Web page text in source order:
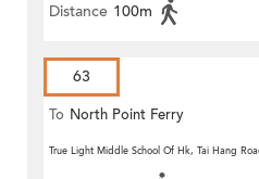
Distance 100m
63
To North Point Ferry
True Light Middle School Of Hk, Tai Hang